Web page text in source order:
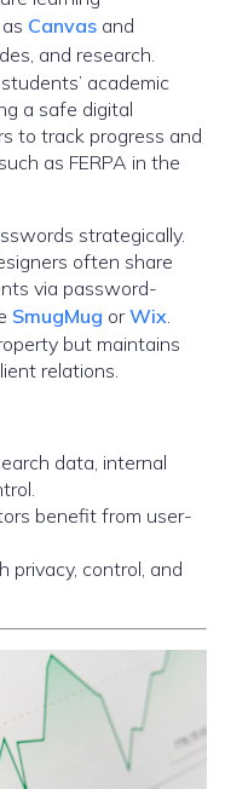
Canvas and
and research.
academic
a safe digital
to track progress and
as FERPA in the
strategically.
often share
via password-
SmugMug orWix.
but maintains
relations.
data, internal
benefit from user-
privacy, control, and